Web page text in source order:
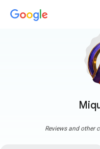
Reviews and other